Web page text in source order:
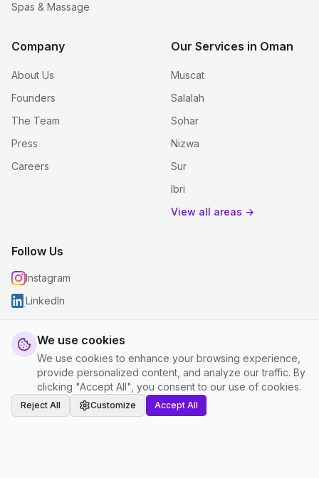
We use cookies
We use cookies to enhance your browsing experience,
provide personalized content, and analyze our traffic. By
clicking "Accept All", you consent to our use of cookies.
Reject All Customize Accept All
Spas & Massage
Company
About Us
Founders
The Team
Press
Careers
Our Services in Oman
Muscat
Salalah
Sohar
Nizwa
Sur
Ibri
View all areas →
Follow Us
Instagram
LinkedIn
© 2026 justclean. All rights reserved.
Privacy Policy
Terms and Conditions Cookie Settings